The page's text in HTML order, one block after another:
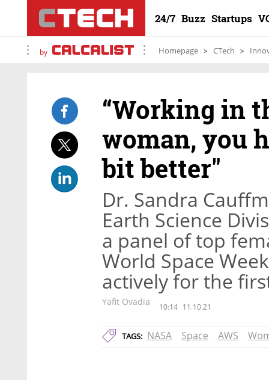
24/7 Buzz Startups
by Homepage CTech
“Working in
woman, you
bit better"
Dr. Sandra
Earth Science
a panel of top
World Space
actively for the
Yafit Ovadia 10:14 11.10.21
TAGS: NASA Space AWS